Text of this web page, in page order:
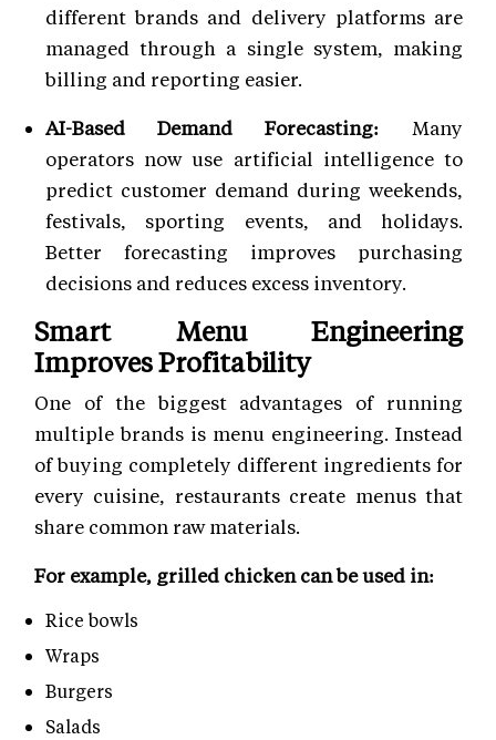
different brands and delivery platforms are
managed through a single system, making
billing and reporting easier.
AI-Based Demand Forecasting: Many
operators now use artificial intelligence to
predict customer demand during weekends,
festivals, sporting events, and holidays.
Better forecasting improves purchasing
decisions and reduces excess inventory.
Smart Menu Engineering
Improves Profitability
One of the biggest advantages of running
multiple brands is menu engineering. Instead
of buying completely different ingredients for
every cuisine, restaurants create menus that
share common raw materials.
For example, grilled chicken can be used in:
Rice bowls
Wraps
Burgers
Salads